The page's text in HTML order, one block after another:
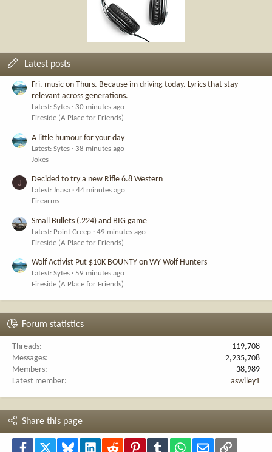
Latest posts
Fri. music on Thurs. Because im driving today. Lyrics that stay
relevant across generations.
Latest: Sytes
30 minutes ago
Fireside (A Place for Friends)
A little humour for your day
Latest: Sytes
38 minutes ago
Jokes
J Decided to try a new Rifle 6.8 Western
Latest: Jnasa
44 minutes ago
Firearms
Small Bullets (.224) and BIG game
Latest: Point Creep
49 minutes ago
Fireside (A Place for Friends)
Wolf Activist Put $10K BOUNTY on WY Wolf Hunters
Latest: Sytes
59 minutes ago
Fireside (A Place for Friends)
Forum statistics
Threads
119,708
Messages
2,235,708
Members
38,989
Latest member
aswiley1
Share this page
Facebook Bluesky LinkedInReddit PinterestTumblr WhatsApp
Email Link